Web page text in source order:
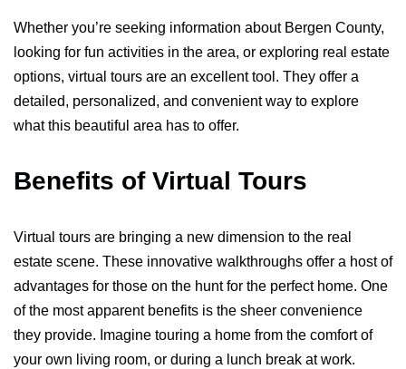
Whether you’re seeking information about Bergen County,
looking for fun activities in the area, or exploring real estate
options, virtual tours are an excellent tool. They offer a
detailed, personalized, and convenient way to explore
what this beautiful area has to offer.
Benefits of Virtual Tours
Virtual tours are bringing a new dimension to the real
estate scene. These innovative walkthroughs offer a host of
advantages for those on the hunt for the perfect home. One
of the most apparent benefits is the sheer convenience
they provide. Imagine touring a home from the comfort of
your own living room, or during a lunch break at work.